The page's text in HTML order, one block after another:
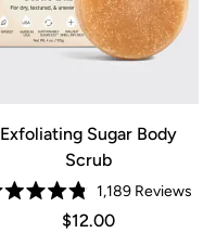
Exfoliating Sugar Body
Scrub
Rated
1,189 Reviews
Price $12.00
Regular price
$12.00